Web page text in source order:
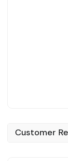
Customer